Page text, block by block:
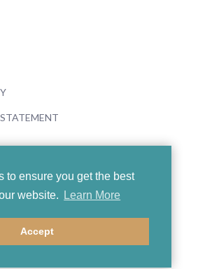
to ensure you get the best
website.
Learn More
Accept
2026 Boosey & Hawkes